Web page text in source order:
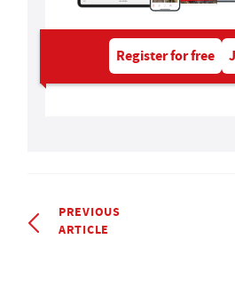
Register for free
PREVIOUS
ARTICLE